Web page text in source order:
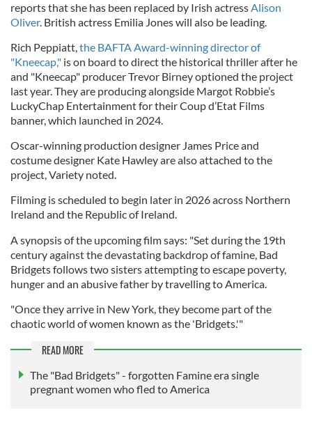
reports that she has been replaced by Irish actressAlison
Oliver. British actress Emilia Jones will also be leading.
Rich Peppiatt,the BAFTA Award-winning director of
"Kneecap," is on board to direct the historical thriller after he
and "Kneecap" producer Trevor Birney optioned the project
last year. They are producing alongside Margot Robbie’s
LuckyChap Entertainment for their Coup d’Etat Films
banner, which launched in 2024.
Oscar-winning production designer James Price and
costume designer Kate Hawley are also attached to the
project, Variety noted.
Filming is scheduled to begin later in 2026 across Northern
Ireland and the Republic of Ireland.
A synopsis of the upcoming film says: "Set during the 19th
century against the devastating backdrop of famine, Bad
Bridgets follows two sisters attempting to escape poverty,
hunger and an abusive father by travelling to America.
"Once they arrive in New York, they become part of the
chaotic world of women known as the 'Bridgets.'"
READ MORE
The "Bad Bridgets" - forgotten Famine era single
pregnant women who fled to America